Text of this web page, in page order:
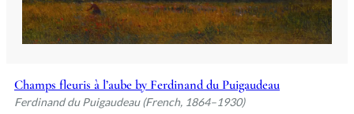
Champs fleuris à l’aube by Ferdinand du Puigaudeau
Ferdinand du Puigaudeau (French, 1864–1930)